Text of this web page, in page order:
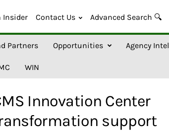
Insider Contact Us Advanced Search 🔍
Partners Opportunities Agency Intel
WIN
Innovation Center
support